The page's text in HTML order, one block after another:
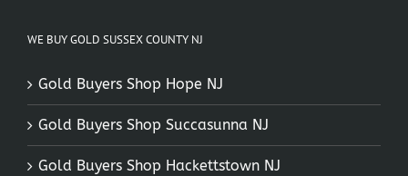
WE BUY GOLD SUSSEX COUNTY NJ
Gold Buyers Shop Hope NJ
Gold Buyers Shop Succasunna NJ
Gold Buyers Shop Hackettstown NJ